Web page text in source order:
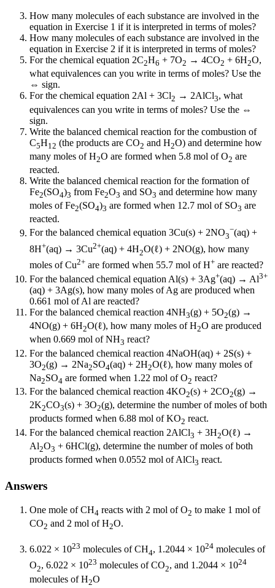
How many molecules of each substance are involved in the
equation in Exercise 1 if it is interpreted in terms of moles?
How many molecules of each substance are involved in the
equation in Exercise 2 if it is interpreted in terms of moles?
For the chemical equation 2C2H6 + 7O2 → 4CO2 + 6H2O,
what equivalences can you write in terms of moles? Use the
⇔ sign.
For the chemical equation 2Al + 3Cl2 → 2AlCl3, what
equivalences can you write in terms of moles? Use the ⇔
sign.
Write the balanced chemical reaction for the combustion of
C5H12 (the products are CO2 and H2O) and determine how
many moles of H2O are formed when 5.8 mol of O2 are
reacted.
Write the balanced chemical reaction for the formation of
Fe2(SO4)3 from Fe2O3 and SO3 and determine how many
moles of Fe2(SO4)3 are formed when 12.7 mol of SO3 are
reacted.
For the balanced chemical equation 3Cu(s) + 2NO3
−(aq) +
8H+(aq) → 3Cu2+(aq) + 4H2O(ℓ) + 2NO(g), how many
moles of Cu2+ are formed when 55.7 mol of H+ are reacted?
For the balanced chemical equation Al(s) + 3Ag+(aq) → Al3+
(aq) + 3Ag(s), how many moles of Ag are produced when
0.661 mol of Al are reacted?
For the balanced chemical reaction 4NH3(g) + 5O2(g) →
4NO(g) + 6H2O(ℓ), how many moles of H2O are produced
when 0.669 mol of NH3 react?
For the balanced chemical reaction 4NaOH(aq) + 2S(s) +
3O2(g) → 2Na2SO4(aq) + 2H2O(ℓ), how many moles of
Na2SO4 are formed when 1.22 mol of O2 react?
For the balanced chemical reaction 4KO2(s) + 2CO2(g) →
2K2CO3(s) + 3O2(g), determine the number of moles of both
products formed when 6.88 mol of KO2 react.
For the balanced chemical reaction 2AlCl3 + 3H2O(ℓ) →
Al2O3 + 6HCl(g), determine the number of moles of both
products formed when 0.0552 mol of AlCl3 react.
Answers
One mole of CH4 reacts with 2 mol of O2 to make 1 mol of
CO2 and 2 mol of H2O.
6.022 × 1023 molecules of CH4, 1.2044 × 1024 molecules of
O2, 6.022 × 1023 molecules of CO2, and 1.2044 × 1024
molecules of H2O